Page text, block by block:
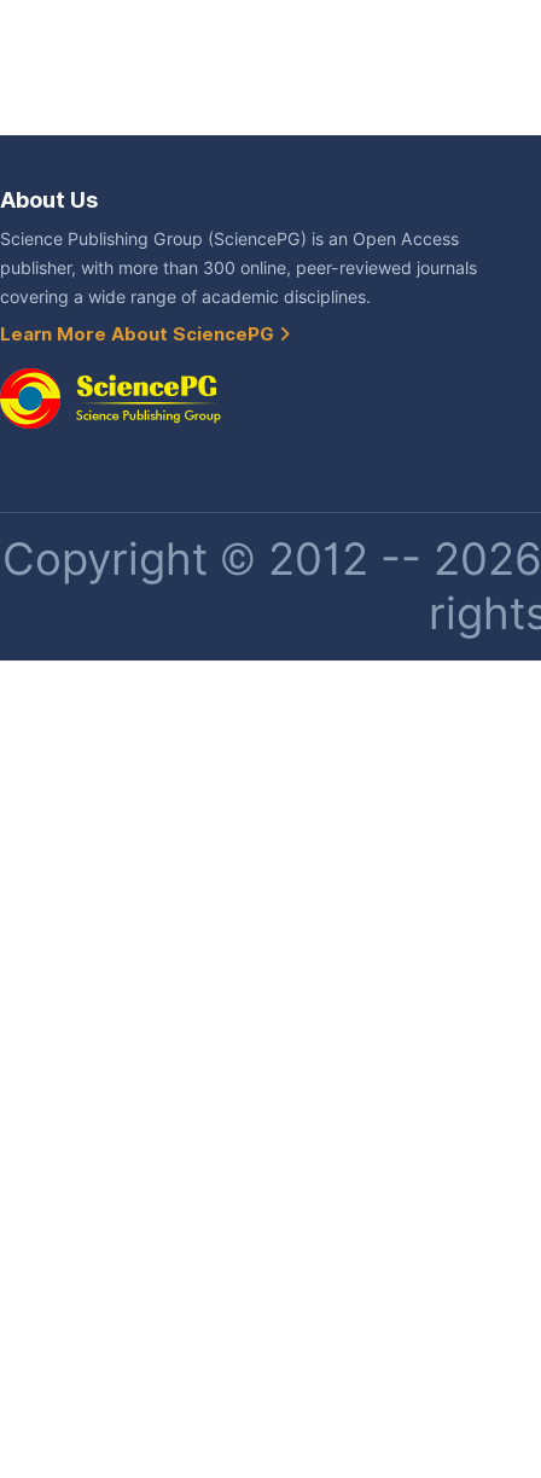
About Us
Science Publishing Group (SciencePG) is an Open Access
publisher, with more than 300 online, peer-reviewed journals
covering a wide range of academic disciplines.
Learn More About SciencePG
Copyright © 2012 --